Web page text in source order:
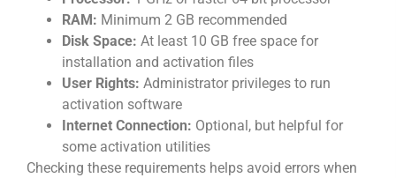
RAM: Minimum 2 GB recommended
Disk Space: At least 10 GB free space for
installation and activation files
User Rights: Administrator privileges to run
activation software
Internet Connection: Optional, but helpful for
some activation utilities
Checking these requirements helps avoid errors when